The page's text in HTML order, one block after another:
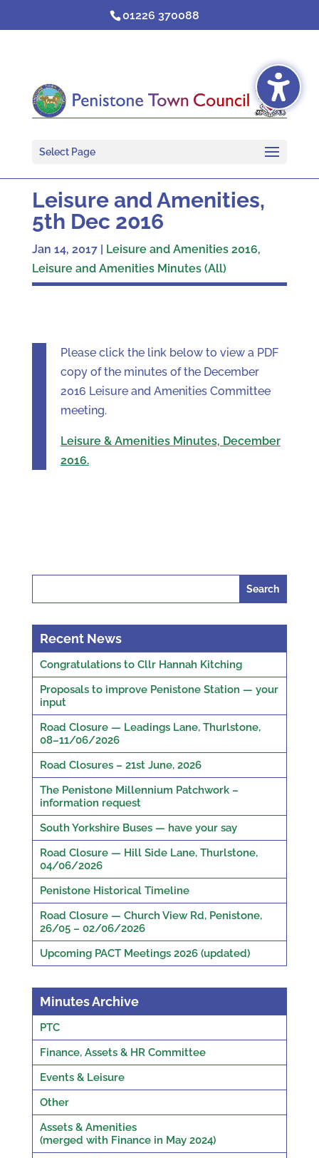
01226 370088
Select Page
Leisure and Amenities,
5th Dec 2016
Jan 14, 2017| Leisure and Amenities 2016,
Leisure and Amenities Minutes (All)
Please click the link below to view a PDF
copy of the minutes of the December
2016 Leisure and Amenities Committee
meeting.
Leisure & Amenities Minutes, December
2016.
Recent News
Congratulations to Cllr Hannah Kitching
Proposals to improve Penistone Station — your
input
Road Closure — Leadings Lane, Thurlstone,
08–11/06/2026
Road Closures – 21st June, 2026
The Penistone Millennium Patchwork –
information request
South Yorkshire Buses — have your say
Road Closure — Hill Side Lane, Thurlstone,
04/06/2026
Penistone Historical Timeline
Road Closure — Church View Rd, Penistone,
26/05 – 02/06/2026
Upcoming PACT Meetings 2026 (updated)
Minutes Archive
PTC
Finance, Assets & HR Committee
Events & Leisure
Other
Assets & Amenities
(merged with Finance in May 2024)